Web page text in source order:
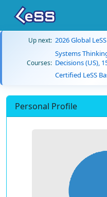
Up next: 2026 Global
Courses:
Systems
Decisions (US),
Certified LeSS
Personal Profile